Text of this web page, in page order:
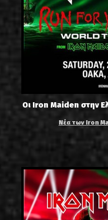
Οι Iron Maiden στην
Νέα των Iron